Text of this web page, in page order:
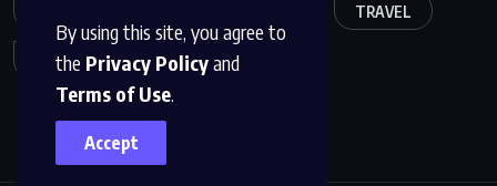
By using this site, you agree to
the Privacy Policyand
Terms of Use.
Accept
TRAVEL
UNCATEGORIZED